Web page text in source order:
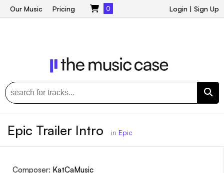
Login | Sign Up
Our Music Pricing 0
Epic Trailer Intro in Epic
Composer: KatCaMusic